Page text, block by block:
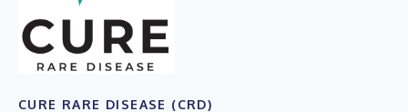
CURE RARE DISEASE (CRD)